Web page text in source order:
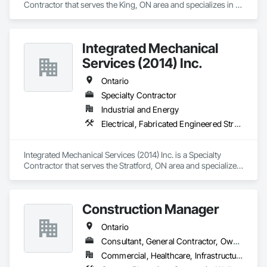
Headquartered in Quinte West, Ontario, with regional offices
in Halifax, Vancouver, and Massachusetts.
Contractor that serves the King, ON area and specializes in
Integrated Mechanical
Services (2014) Inc.
Ontario
Specialty Contractor
Industrial and Energy
Electrical, Fabricated Engineered Structures, Industry Specific Manufacturing Equipment, Material Lifts, Mechanical Design and Engineering, Metal Fabrications, Metal Support Assemblies, Modular Mezzanines, Other Conveying Equipment, Plumbing, Process Piping, Steam Process Piping
Integrated Mechanical Services (2014) Inc. is a Specialty
Contractor that serves the Stratford, ON area and specializes
Assemblies, Modular Mezzanines, Other Conveying
Equipment, Plumbing, Process Piping, Steam Process Piping.
Construction Manager
Ontario
Consultant, General Contractor, Owner Real Estate Developer
Commercial, Healthcare, Infrastructure, Institutional, Residential